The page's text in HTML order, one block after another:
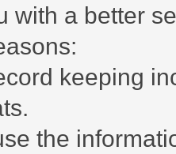
with a better
keeping
the